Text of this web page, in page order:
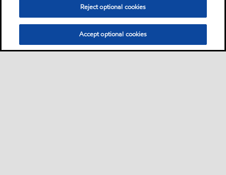
Reject optional cookies
Accept optional cookies